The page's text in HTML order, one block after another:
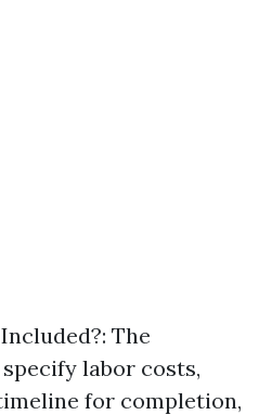
The
labor costs,
for completion,